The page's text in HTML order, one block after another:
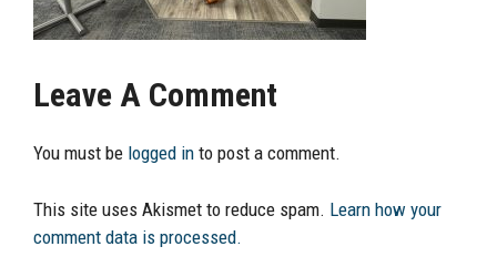
Leave A Comment
You must be logged in to post a comment.
This site uses Akismet to reduce spam. Learn how your
comment data is processed.